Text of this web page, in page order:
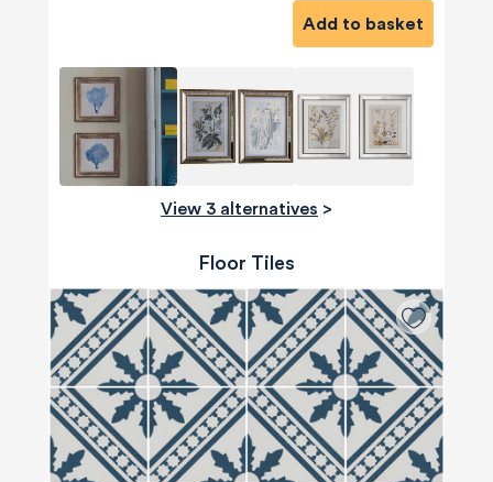
Add to basket
View 3 alternatives >
Floor Tiles